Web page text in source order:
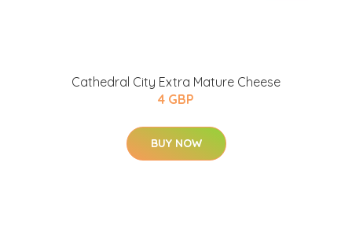
Cathedral City Extra Mature Cheese
4 GBP
BUY NOW